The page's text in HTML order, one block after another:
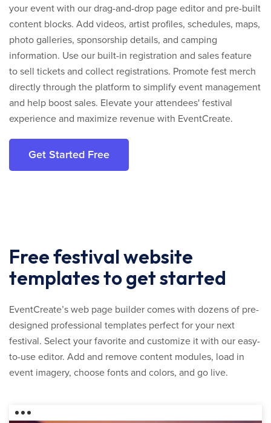
your event with our drag-and-drop page editor and pre-built
content blocks. Add videos, artist profiles, schedules, maps,
photo galleries, sponsorship details, and camping
information. Use our built-in registration and sales feature
to sell tickets and collect registrations. Promote fest merch
directly through the platform to simplify event management
and help boost sales. Elevate your attendees' festival
experience and maximize revenue with EventCreate.
Get Started Free
Free festival website
templates to get started
EventCreate’s web page builder comes with dozens of pre-
designed professional templates perfect for your next
festival. Select your favorite and customize it with our easy-
to-use editor. Add and remove content modules, load in
event imagery, choose fonts and colors, and go live.